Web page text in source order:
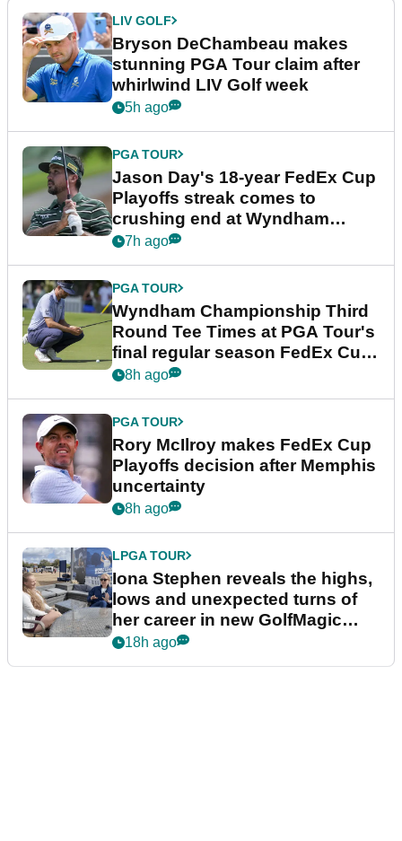
LIV GOLF
Bryson DeChambeau makes
stunning PGA Tour claim after
whirlwind LIV Golf week
5h ago
PGA TOUR
Jason Day's 18-year FedEx Cup
Playoffs streak comes to
crushing end at Wyndham
Championship
7h ago
PGA TOUR
Wyndham Championship Third
Round Tee Times at PGA Tour's
final regular season FedEx Cup
event
8h ago
PGA TOUR
Rory McIlroy makes FedEx Cup
Playoffs decision after Memphis
uncertainty
8h ago
LPGA TOUR
Iona Stephen reveals the highs,
lows and unexpected turns of
her career in new GolfMagic
podcast Her Game
18h ago